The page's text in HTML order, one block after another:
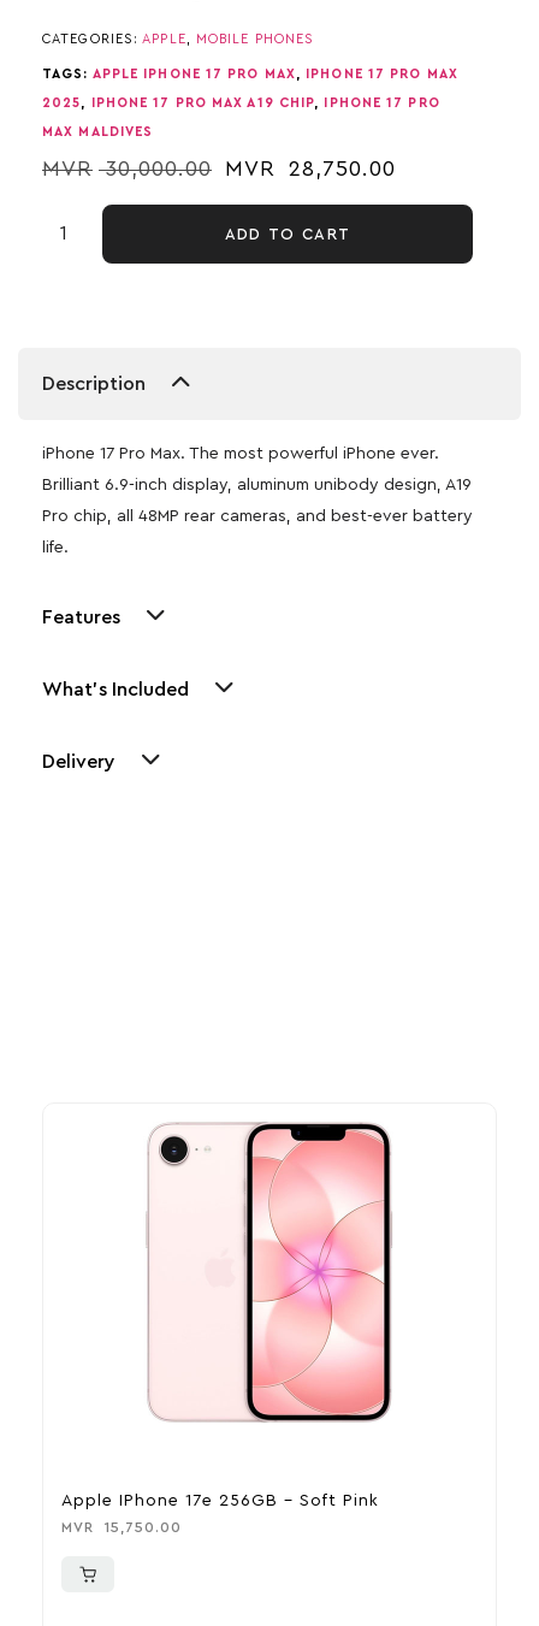
CATEGORIES: APPLE MOBILE PHONES
TAGS: APPLE IPHONE 17 PRO MAX IPHONE 17 PRO MAX
2025 IPHONE 17 PRO MAX A19 CHIP IPHONE 17 PRO
MAX MALDIVES
MVR 30,000.00 MVR 28,750.00
ADD TO CART
Description
iPhone 17 Pro Max. The most powerful iPhone ever.
Brilliant 6.9-inch display, aluminum unibody design, A19
Pro chip, all 48MP rear cameras, and best-ever battery
life.
Features
What's Included
Delivery
Apple IPhone 17e 256GB – Soft Pink
MVR 15,750.00